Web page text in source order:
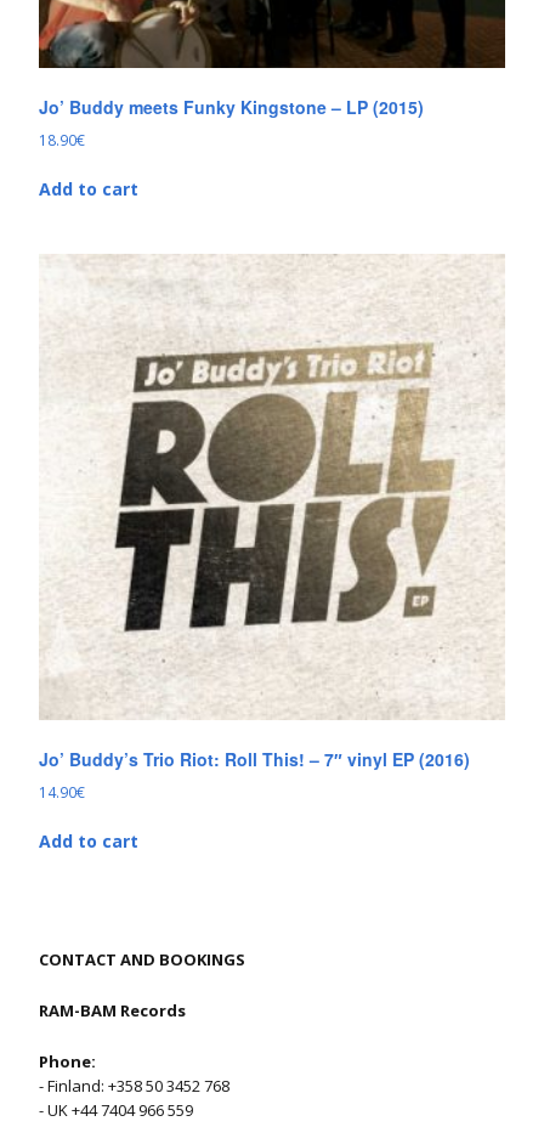
Jo’ Buddy meets Funky Kingstone – LP (2015)
18.90€
Add to cart
Jo’ Buddy’s Trio Riot: Roll This! – 7″ vinyl EP (2016)
14.90€
Add to cart
CONTACT AND BOOKINGS
RAM-BAM Records
Phone:
- Finland: +358 50 3452 768
- UK +44 7404 966 559